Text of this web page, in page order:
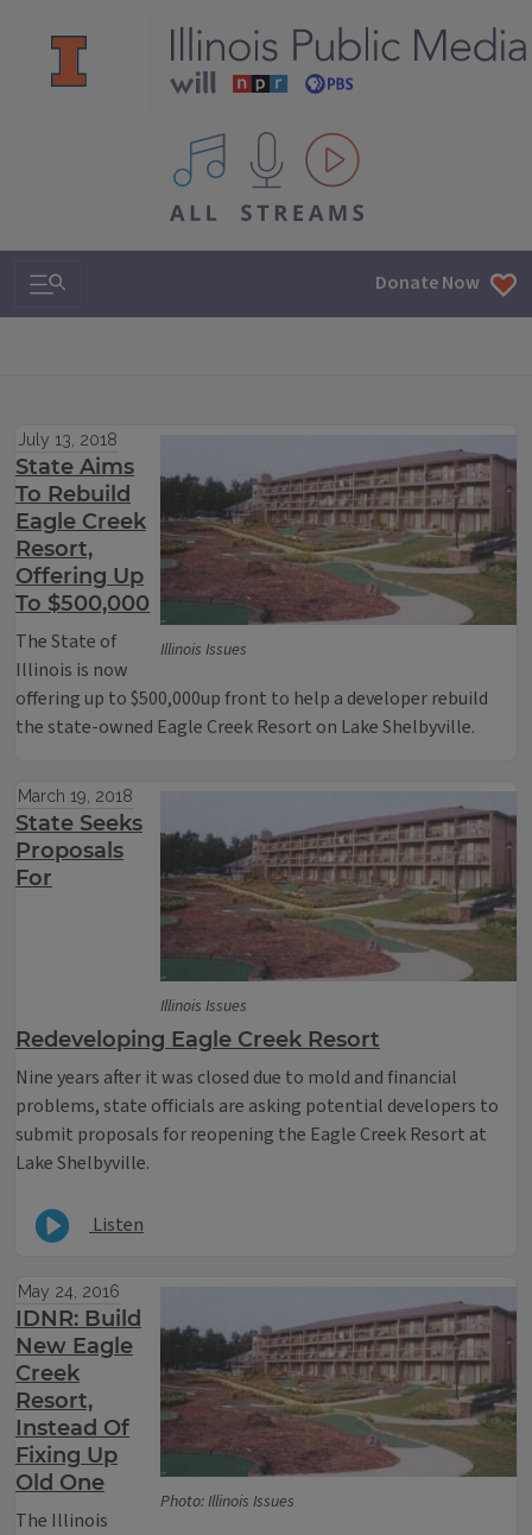
All IPM content streams
Search & Navigation Donate Now
Illinois Issues
July 13, 2018
State Aims
To Rebuild
Eagle Creek
Resort,
Offering Up
To $500,000
The State of
Illinois is now
offering up to $500,000up front to help a developer rebuild
the state-owned Eagle Creek Resort on Lake Shelbyville.
Illinois Issues
March 19, 2018
State Seeks
Proposals
For
Redeveloping Eagle Creek Resort
Nine years after it was closed due to mold and financial
problems, state officials are asking potential developers to
submit proposals for reopening the Eagle Creek Resort at
Lake Shelbyville.
Listen
Photo: Illinois Issues
May 24, 2016
IDNR: Build
New Eagle
Creek
Resort,
Instead Of
Fixing Up
Old One
The Illinois